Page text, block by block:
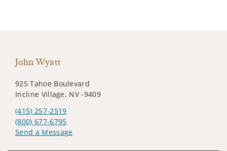
John Wyatt
925 Tahoe Boulevard
Incline Village, NV -9409
(415) 257-2519
(800) 677-6795
Send a Message